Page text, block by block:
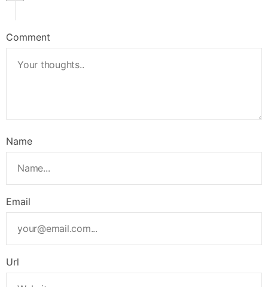
Comment
Name
Email
Url